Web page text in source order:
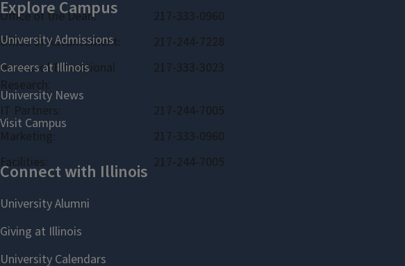
Office of the Dean:
217-333-0960
Office of Advancement:
217-244-7228
Bureau of Educational
Research:
217-333-3023
IT Partners:
217-244-7005
Marketing:
217-333-0960
Facilities:
217-244-7005